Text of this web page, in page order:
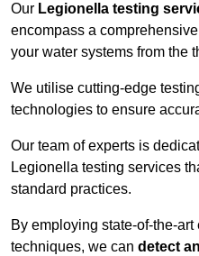
Our Legionella testing
encompass a
your water systems from the
We utilise cutting-edge
technologies to ensure
Our team of experts is
Legionella testing services
standard practices.
By employing state-of-the-
techniques, we can detect